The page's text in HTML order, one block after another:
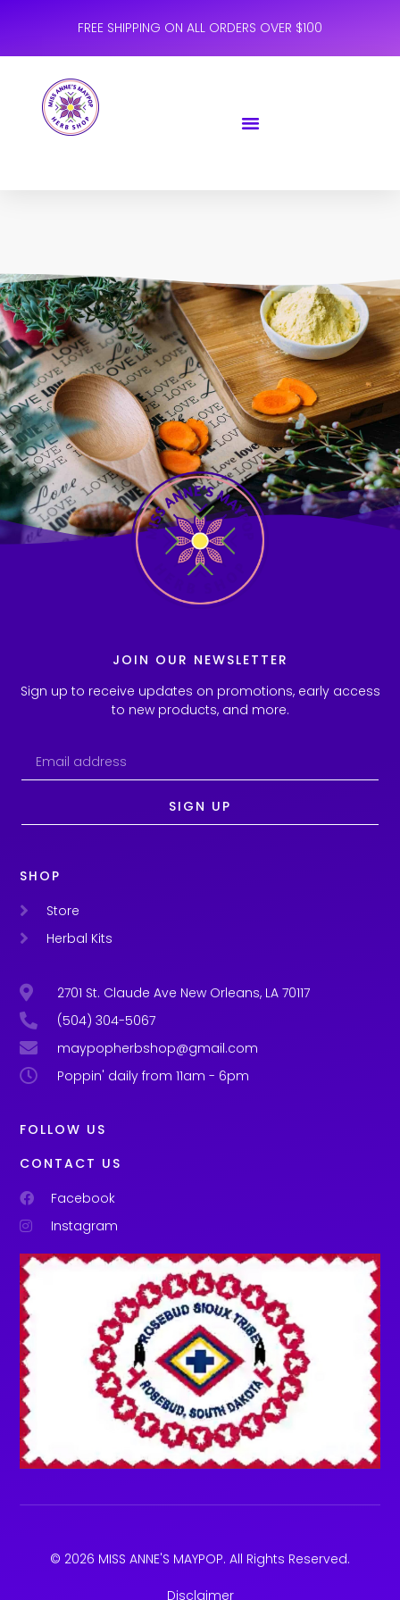
FREE SHIPPING ON ALL ORDERS OVER $100
JOIN OUR NEWSLETTER
Sign up to receive updates on promotions, early access
to new products, and more.
SIGN UP
SHOP
Store
Herbal Kits
2701 St. Claude Ave New Orleans, LA 70117
(504) 304-5067
maypopherbshop@gmail.com
Poppin' daily from 11am - 6pm
FOLLOW US
CONTACT US
Facebook
Instagram
© 2026 MISS ANNE'S MAYPOP. All Rights Reserved.
Disclaimer